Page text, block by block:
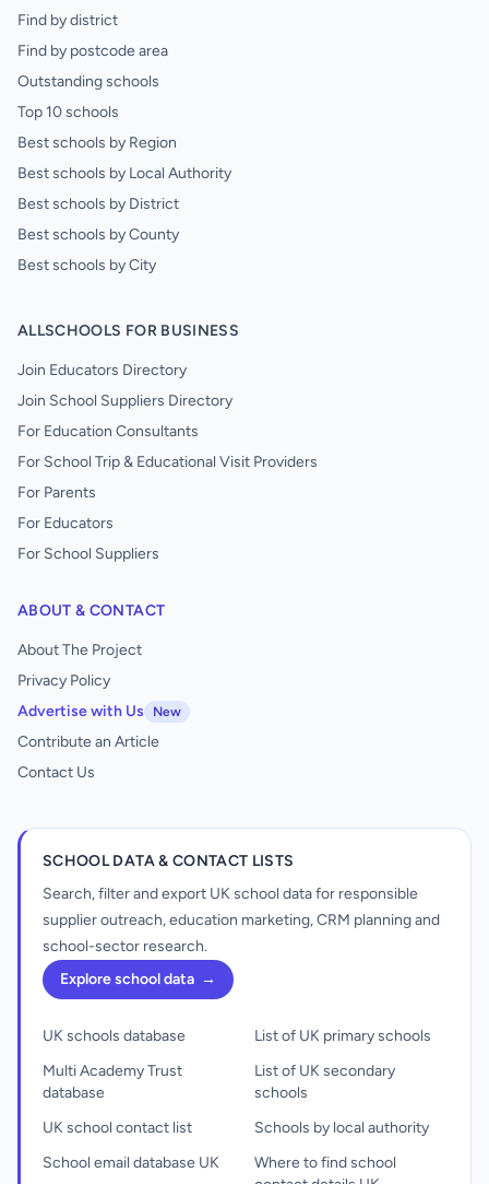
Find by district
Find by postcode area
Outstanding schools
Top 10 schools
Best schools by Region
Best schools by Local Authority
Best schools by District
Best schools by County
Best schools by City
ALLSCHOOLS FOR BUSINESS
Join Educators Directory
Join School Suppliers Directory
For Education Consultants
For School Trip & Educational Visit Providers
For Parents
For Educators
For School Suppliers
ABOUT & CONTACT
About The Project
Privacy Policy
Advertise with Us
New
Contribute an Article
Contact Us
SCHOOL DATA & CONTACT LISTS
Search, filter and export UK school data for responsible
supplier outreach, education marketing, CRM planning and
school-sector research.
Explore school data →
UK schools database
Multi Academy Trust
database
UK school contact list
School email database UK
List of UK primary schools
List of UK secondary
schools
Schools by local authority
Where to find school